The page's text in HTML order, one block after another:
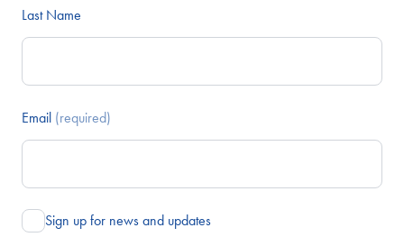
Last Name
Email (required)
Sign up for news and updates